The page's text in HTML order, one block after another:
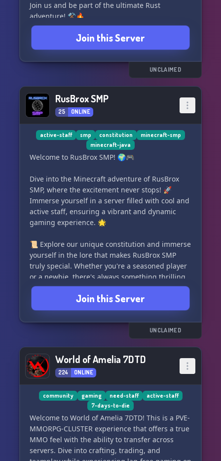
• Slow/shambler style
• Balanced population for steady pressure
• Multi-hit enabled
━━━━━━━━━━━━━━━━━━━━
• Night horde events with warnings
• Cargo drops with valuable loot and dangerous
hotspots
• Supply drops with high loot, high risk
• Early blackouts and water shutoffs before
Progression
• Functional PCs with skill systems
• Late-game tech progression systems
• Advanced mechanics and vehicle maintenance
• Rare cure research and Knox antidote
progression
━━━━━━━━━━━━━━━━━━━━
WHAT TO EXPECT
• Balanced zombie pressure
• Active staff team
• A world that gets harder the longer you survive
• Meaningful long-term progression
• Risk vs reward survival gameplay
━━━━━━━━━━━━━━━━━━━━
INFO
IP: 208.75.182.233
Join us and be part of the ultimate Rust
adventure! ⚒️🔥
Join this Server
UNCLAIMED
RusBrox SMP
25 ONLINE
active-staff smp constitution
minecraft-smp
minecraft-java
Welcome to RusBrox SMP! 🌍🎮
Dive into the Minecraft adventure of RusBrox
SMP, where the excitement never stops! 🚀
Immerse yourself in a server filled with cool and
active staff, ensuring a vibrant and dynamic
gaming experience. 🌟
📜 Explore our unique constitution and immerse
yourself in the lore that makes RusBrox SMP
truly special. Whether you're a seasoned player
or a newbie, there's always something thrilling
waiting for you.
🕒 We're open 24/7, so the fun never has to end!
No whitelist restrictions mean that anyone can
join the excitement and become a part of our
Embark on an epic journey, build, explore, and
connect with fellow gamers in the RusBrox SMP
universe. Join now and let the adventure begin!
🏰🌈
Join this Server
UNCLAIMED
World of Amelia 7DTD
224 ONLINE
community gaming need-staff
active-staff
7-days-to-die
Welcome to World of Amelia 7DTD! This is a PVE-
MMORPG-CLUSTER experience that offers a true
MMO feel with the ability to transfer across
servers. Dive into crafting, trading, and